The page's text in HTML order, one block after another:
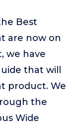
Best
are now on
we have
that will
product. We
the
Wide